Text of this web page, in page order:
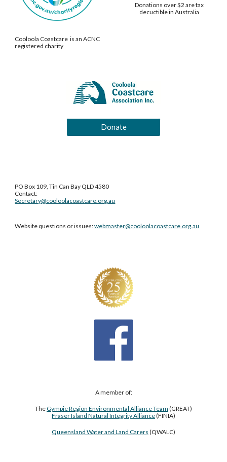
Cooloola Coastcare is an ACNC
registered charity
Donations over $2 are tax
decuctible in Australia
Donate
PO Box 109, Tin Can Bay QLD 4580
Contact:
Secretary@cooloolacoastcare.org.au
Website questions or issues:webmaster@cooloolacoastcare.org.au
A member of:
TheGympie Region Environmental Alliance Team (GREAT)
Fraser Island Natural Integrity Alliance(FINIA)
Queensland Water and Land Carers (QWALC)